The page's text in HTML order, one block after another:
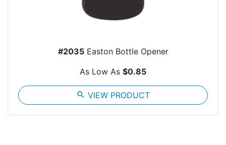
#2035Easton Bottle Opener
As Low As $0.85
search VIEW PRODUCT